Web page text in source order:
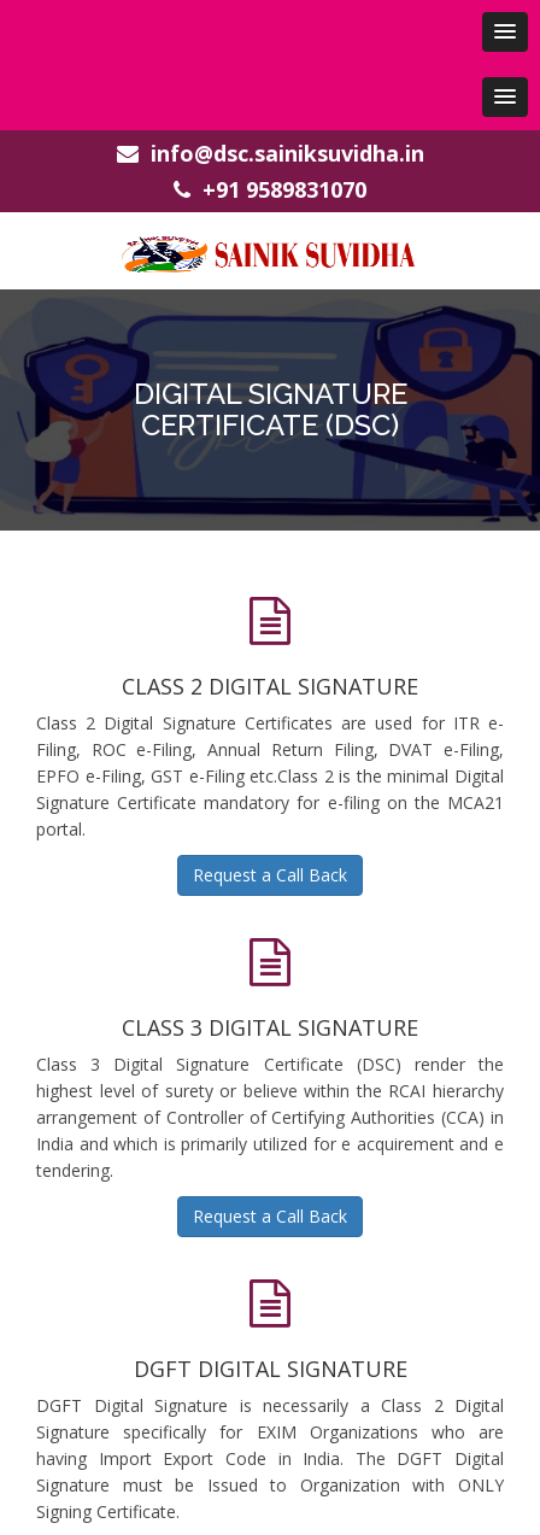
info@dsc.sainiksuvidha.in
+91 9589831070
DIGITAL SIGNATURE
CERTIFICATE (DSC)
CLASS 2 DIGITAL SIGNATURE
Class 2 Digital Signature Certificates are used for ITR e-
Filing, ROC e-Filing, Annual Return Filing, DVAT e-Filing,
EPFO e-Filing, GST e-Filing etc.Class 2 is the minimal Digital
Signature Certificate mandatory for e-filing on the MCA21
portal.
Request a Call Back
CLASS 3 DIGITAL SIGNATURE
Class 3 Digital Signature Certificate (DSC) render the
highest level of surety or believe within the RCAI hierarchy
arrangement of Controller of Certifying Authorities (CCA) in
India and which is primarily utilized for e acquirement and e
tendering.
Request a Call Back
DGFT DIGITAL SIGNATURE
DGFT Digital Signature is necessarily a Class 2 Digital
Signature specifically for EXIM Organizations who are
having Import Export Code in India. The DGFT Digital
Signature must be Issued to Organization with ONLY
Signing Certificate.